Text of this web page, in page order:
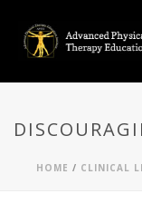
HOME / CLINICAL